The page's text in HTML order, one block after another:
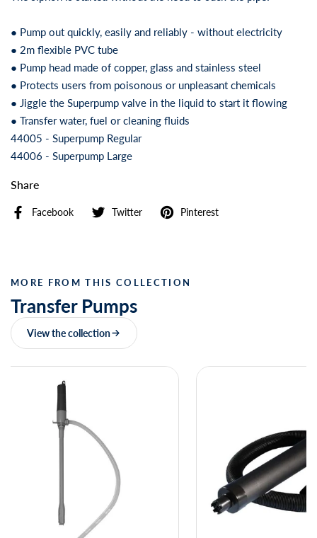
● Pump out quickly, easily and reliably - without electricity
● 2m flexible PVC tube
● Pump head made of copper, glass and stainless steel
● Protects users from poisonous or unpleasant chemicals
● Jiggle the Superpump valve in the liquid to start it flowing
● Transfer water, fuel or cleaning fluids
44005 - Superpump Regular
44006 - Superpump Large
Share
Facebook Twitter Pinterest
MORE FROM THIS COLLECTION
Transfer Pumps
View the collection